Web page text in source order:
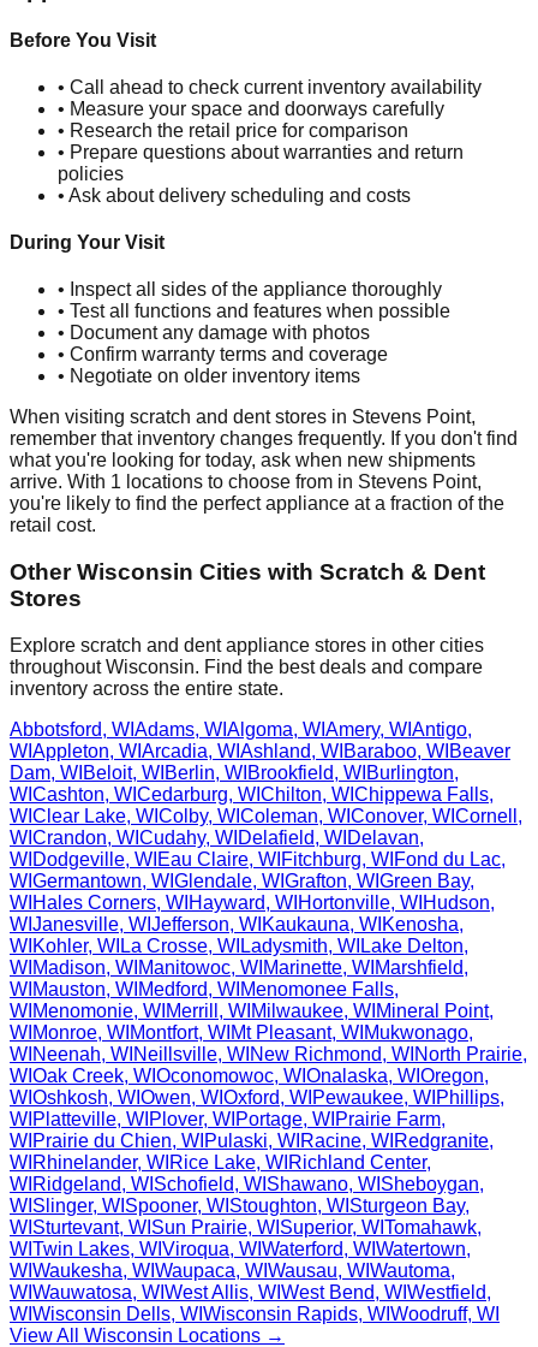
Before You Visit
• Call ahead to check current inventory availability
• Measure your space and doorways carefully
• Research the retail price for comparison
• Prepare questions about warranties and return
policies
• Ask about delivery scheduling and costs
During Your Visit
• Inspect all sides of the appliance thoroughly
• Test all functions and features when possible
• Document any damage with photos
• Confirm warranty terms and coverage
• Negotiate on older inventory items
When visiting scratch and dent stores in Stevens Point,
remember that inventory changes frequently. If you don't find
what you're looking for today, ask when new shipments
arrive. With 1 locations to choose from in Stevens Point,
you're likely to find the perfect appliance at a fraction of the
retail cost.
OtherWisconsin Cities with Scratch & Dent
Stores
Explore scratch and dent appliance stores in other cities
throughoutWisconsin. Find the best deals and compare
inventory across the entire state.
Abbotsford, WI Adams, WI Algoma, WI Amery, WI Antigo,
WI Appleton, WI Arcadia, WI Ashland, WI Baraboo, WI Beaver
Dam, WI Beloit, WI Berlin, WI Brookfield, WI Burlington,
WI Cashton, WI Cedarburg, WI Chilton, WI Chippewa Falls,
WI Clear Lake, WI Colby, WI Coleman, WI Conover, WI Cornell ,
WI Crandon, WI Cudahy, WI Delafield, WI Delavan,
WI Dodgeville, WI Eau Claire, WI Fitchburg, WI Fond du Lac,
WI Germantown, WI Glendale, WI Grafton, WI Green Bay,
WI Hales Corners, WI Hayward, WI Hortonville, WI Hudson,
WI Janesville, WI Jefferson, WI Kaukauna, WI Kenosha,
WI Kohler, WI La Crosse, WI Ladysmith, WI Lake Delton,
WI Madison, WI Manitowoc, WI Marinette, WI Marshfield,
WI Mauston, WI Medford, WI Menomonee Falls,
WI Menomonie, WI Merrill , WI Milwaukee, WI Mineral Point,
WI Monroe, WI Montfort, WI Mt Pleasant, WI Mukwonago,
WI Neenah, WI Neillsville, WI New Richmond, WI North Prairie,
WI Oak Creek, WI Oconomowoc, WI Onalaska, WI Oregon,
WI Oshkosh, WI Owen, WI Oxford, WI Pewaukee, WI Phillips,
WI Platteville, WI Plover, WI Portage, WI Prairie Farm,
WI Prairie du Chien, WI Pulaski, WI Racine, WI Redgranite,
WI Rhinelander, WI Rice Lake, WI Richland Center,
WI Ridgeland, WI Schofield, WI Shawano, WI Sheboygan,
WI Slinger, WI Spooner, WI Stoughton, WI Sturgeon Bay,
WI Sturtevant, WI Sun Prairie, WI Superior, WI Tomahawk,
WI Twin Lakes, WI Viroqua, WI Waterford, WI Watertown,
WI Waukesha, WI Waupaca, WI Wausau, WI Wautoma,
WI Wauwatosa, WI West Allis, WI West Bend, WI Westfield,
WI Wisconsin Dells, WI Wisconsin Rapids, WI Woodruff, WI
View All Wisconsin Locations →